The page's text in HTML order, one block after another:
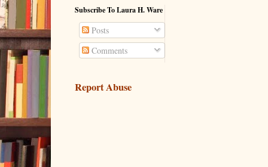
Subscribe To Laura H. Ware
Posts
Comments
Report Abuse